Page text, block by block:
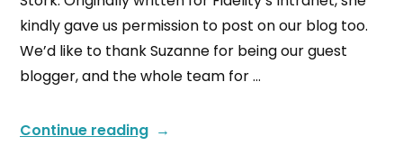
kindly gave us permission to post on our blog too.
We’d like to thank Suzanne for being our guest
blogger, and the whole team for …
Continue reading